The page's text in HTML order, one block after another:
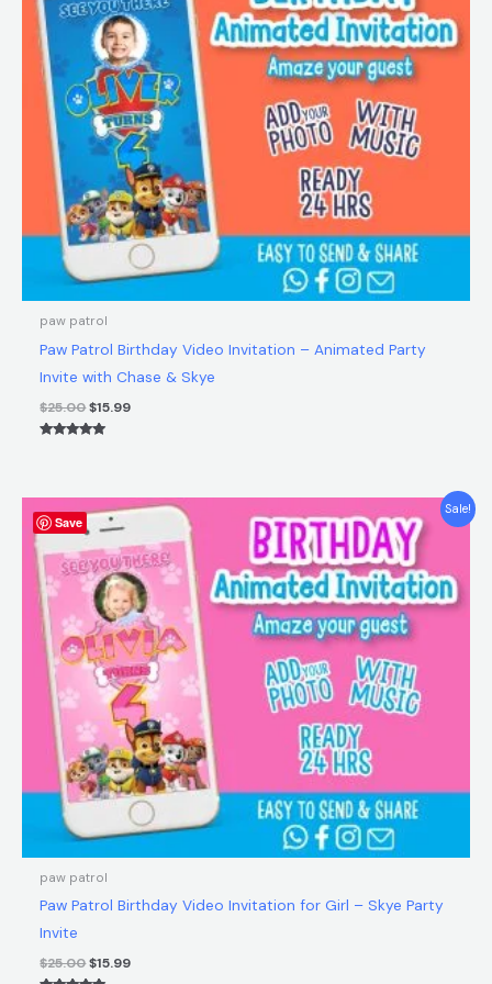
paw patrol
Paw Patrol Birthday Video Invitation – Animated Party
Invite with Chase & Skye
$25.00$15.99
Save
Sale!
paw patrol
Paw Patrol Birthday Video Invitation for Girl – Skye Party
Invite
$25.00
Original
price
was:
$25.00.
$15.99
Current
$15.99.